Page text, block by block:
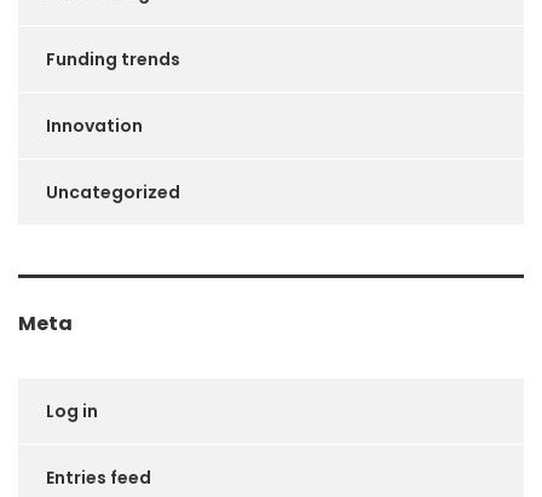
Funding trends
Innovation
Uncategorized
Meta
Log in
Entries feed